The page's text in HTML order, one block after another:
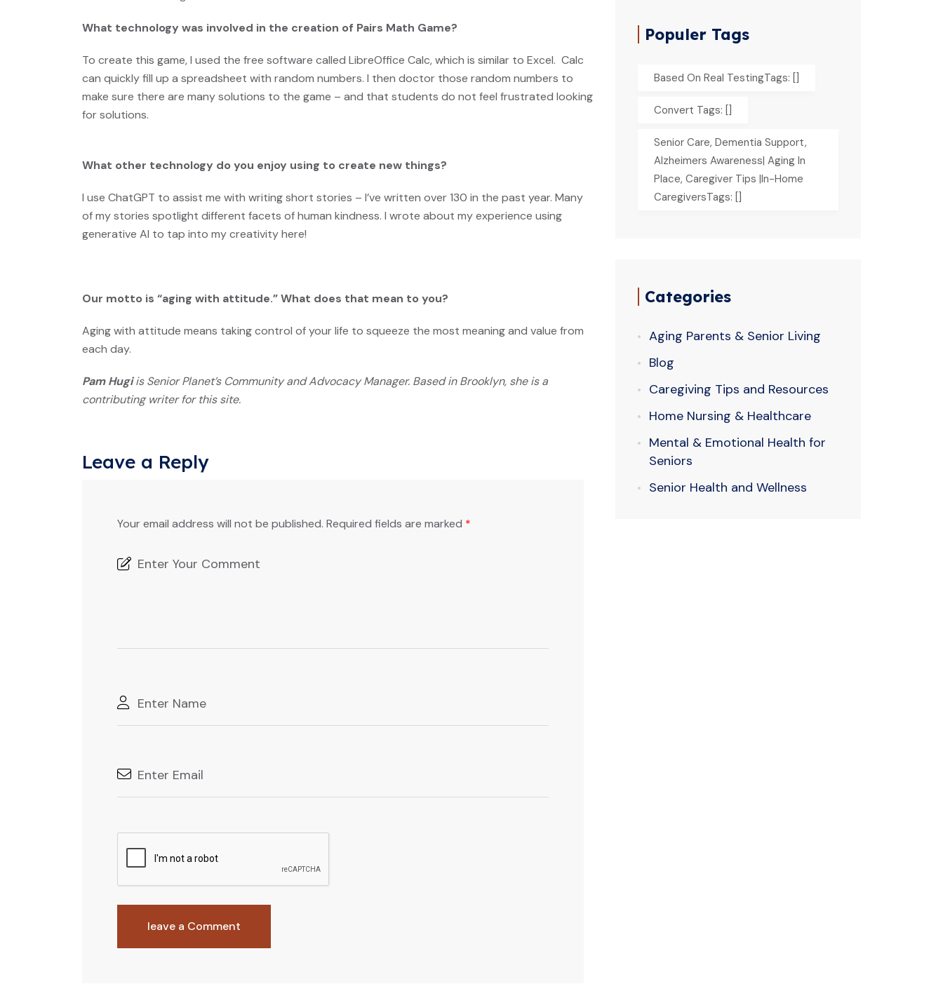
What technology was involved in the creation of Pairs Math Game?
To create this game, I used the free software called LibreOffice Calc, which is similar to Excel. Calc
can quickly fill up a spreadsheet with random numbers. I then doctor those random numbers to
make sure there are many solutions to the game – and that students do not feel frustrated looking
for solutions.
What other technology do you enjoy using to create new things?
I use ChatGPT to assist me with writing short stories – I’ve written over 130 in the past year. Many
of my stories spotlight different facets of human kindness. I wrote about my experience using
generative AI to tap into my creativity here!
Our motto is “aging with attitude.” What does that mean to you?
Aging with attitude means taking control of your life to squeeze the most meaning and value from
each day.
Pam Hugiis Senior Planet’s Community and Advocacy Manager. Based in Brooklyn, she is a
contributing writer for this site.
Leave a Reply
Your email address will not be published. Required fields are marked *
leave a Comment
Populer Tags
Based On Real TestingTags: []
Convert Tags: []
Senior Care, Dementia Support,
Alzheimers Awareness| Aging In
Place, Caregiver Tips |In-Home
CaregiversTags: []
Categories
Aging Parents & Senior Living
Blog
Caregiving Tips and Resources
Home Nursing & Healthcare
Mental & Emotional Health for
Seniors
Senior Health and Wellness